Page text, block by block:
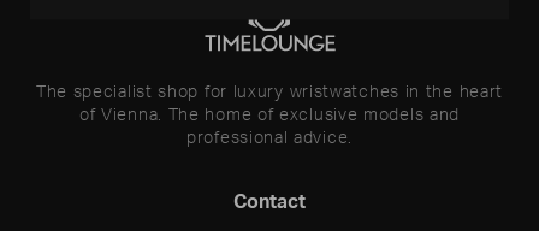
The specialist shop for luxury wristwatches in the heart
of Vienna. The home of exclusive models and
professional advice.
Contact